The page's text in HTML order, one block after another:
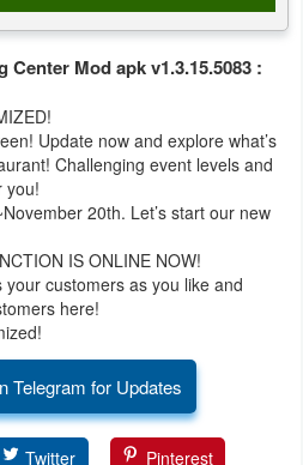
Center Mod apk v1.3.15.5083 :
Update now and explore what’s
Challenging event levels and
you!
20th. Let’s start our new
IS ONLINE NOW!
your customers as you like and
here!
Telegram for Updates
Twitter Pinterest